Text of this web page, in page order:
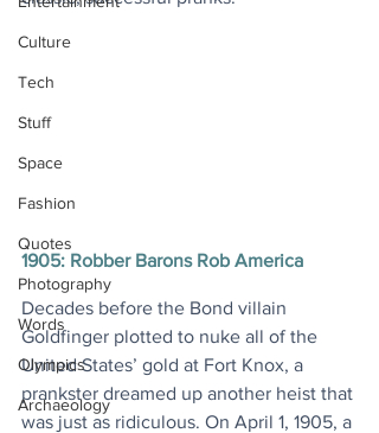
Culture
Tech
Stuff
Space
Fashion
Quotes
Photography
Words
Olympics
Archaeology
1905: Robber Barons Rob America
Decades before the Bond villain
Goldfinger plotted to nuke all of the
United States’ gold at Fort Knox, a
prankster dreamed up another heist that
was just as ridiculous. On April 1, 1905, a